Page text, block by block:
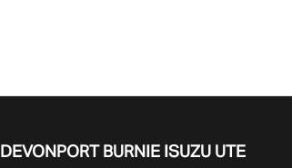
DEVONPORT BURNIE ISUZU UTE